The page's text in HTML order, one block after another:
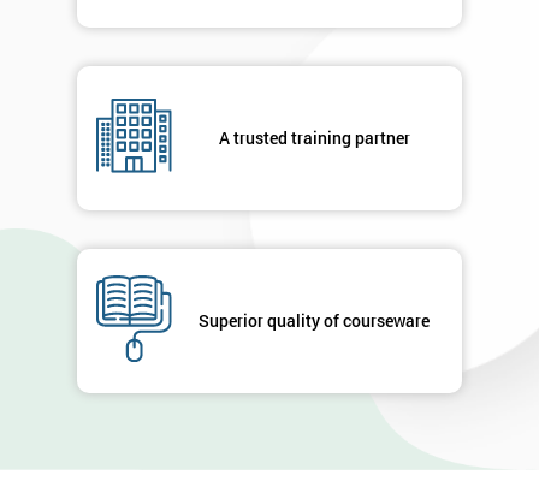
A trusted training partner
Superior quality of courseware
Name
* Company
email